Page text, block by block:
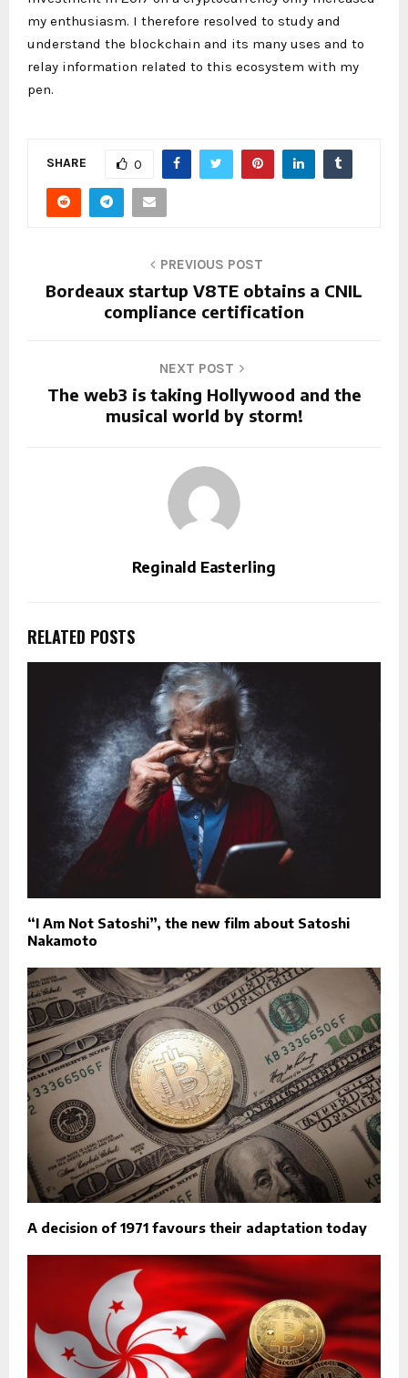
my enthusiasm. I therefore resolved to study and
understand the blockchain and its many uses and to
relay information related to this ecosystem with my
pen.
SHARE 0
PREVIOUS POST
Bordeaux startup V8TE obtains a CNIL
compliance certification
NEXT POST
The web3 is taking Hollywood and the
musical world by storm!
Reginald Easterling
RELATED POSTS
“I Am Not Satoshi”, the new film about Satoshi
Nakamoto
A decision of 1971 favours their adaptation today